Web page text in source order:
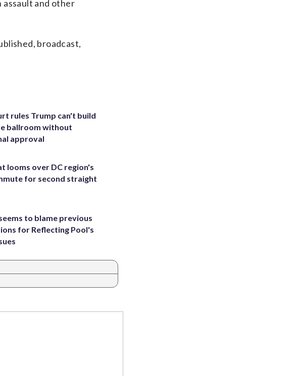
assault and other
broadcast,
rules Trump can't build
ballroom without
approval
looms over DC region's
for second straight
to blame previous
for Reflecting Pool's